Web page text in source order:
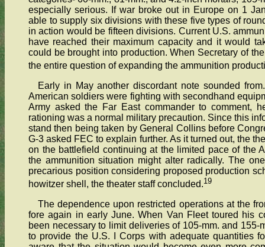
especially serious. If war broke out in Europe on 1
able to supply six divisions with these five types of
in action would be fifteen divisions. Current U.S.
have reached their maximum capacity and it would
could be brought into production. When Secretary of
the entire question of expanding the ammunition
Early in May another discordant note sounded
American soldiers were fighting with secondhand
Army asked the Far East commander to comment,
rationing was a normal military precaution. Since this
stand then being taken by General Collins before
G-3 asked FEC to explain further. As it turned out, the
on the battlefield continuing at the limited pace of the
the ammunition situation might alter radically. The
precarious position considering proposed production
howitzer shell, the theater staff concluded.19
The dependence upon restricted operations at the
fore again in early June. When Van Fleet toured his
been necessary to limit deliveries of 105-mm. and
to provide the U.S. I Corps with adequate quantities